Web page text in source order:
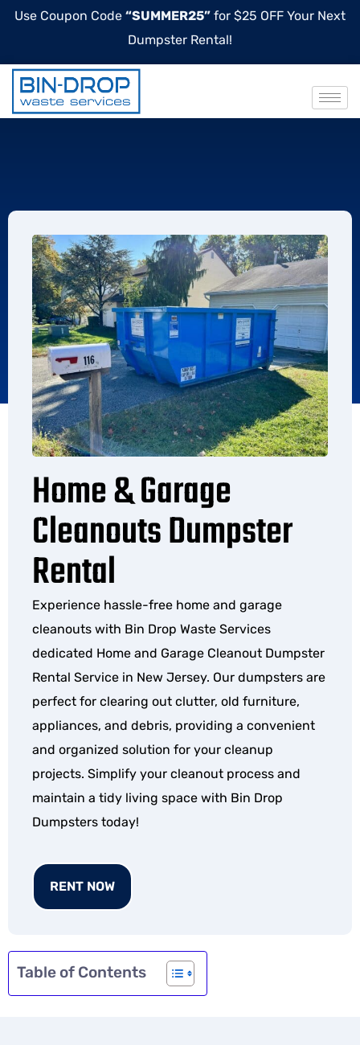
Use Coupon Code “SUMMER25” for $25 OFF Your Next
Dumpster Rental!
Home & Garage
Cleanouts Dumpster
Rental
Experience hassle-free home and garage
cleanouts with Bin Drop Waste Services
dedicated Home and Garage Cleanout Dumpster
Rental Service in New Jersey. Our dumpsters are
perfect for clearing out clutter, old furniture,
appliances, and debris, providing a convenient
and organized solution for your cleanup
projects. Simplify your cleanout process and
maintain a tidy living space with Bin Drop
Dumpsters today!
RENT NOW
Table of Contents